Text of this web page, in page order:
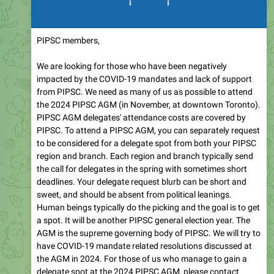
PIPSC members,
We are looking for those who have been negatively
impacted by the COVID-19 mandates and lack of support
from PIPSC. We need as many of us as possible to attend
the 2024 PIPSC AGM (in November, at downtown Toronto).
PIPSC AGM delegates' attendance costs are covered by
PIPSC. To attend a PIPSC AGM, you can separately request
to be considered for a delegate spot from both your PIPSC
region and branch. Each region and branch typically send
the call for delegates in the spring with sometimes short
deadlines. Your delegate request blurb can be short and
sweet, and should be absent from political leanings.
Human beings typically do the picking and the goal is to get
a spot. It will be another PIPSC general election year. The
AGM is the supreme governing body of PIPSC. We will try to
have COVID-19 mandate related resolutions discussed at
the AGM in 2024. For those of us who manage to gain a
delegate spot at the 2024 PIPSC AGM, please contact